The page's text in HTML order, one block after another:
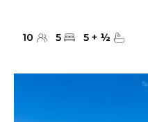
10 5 5 + ½